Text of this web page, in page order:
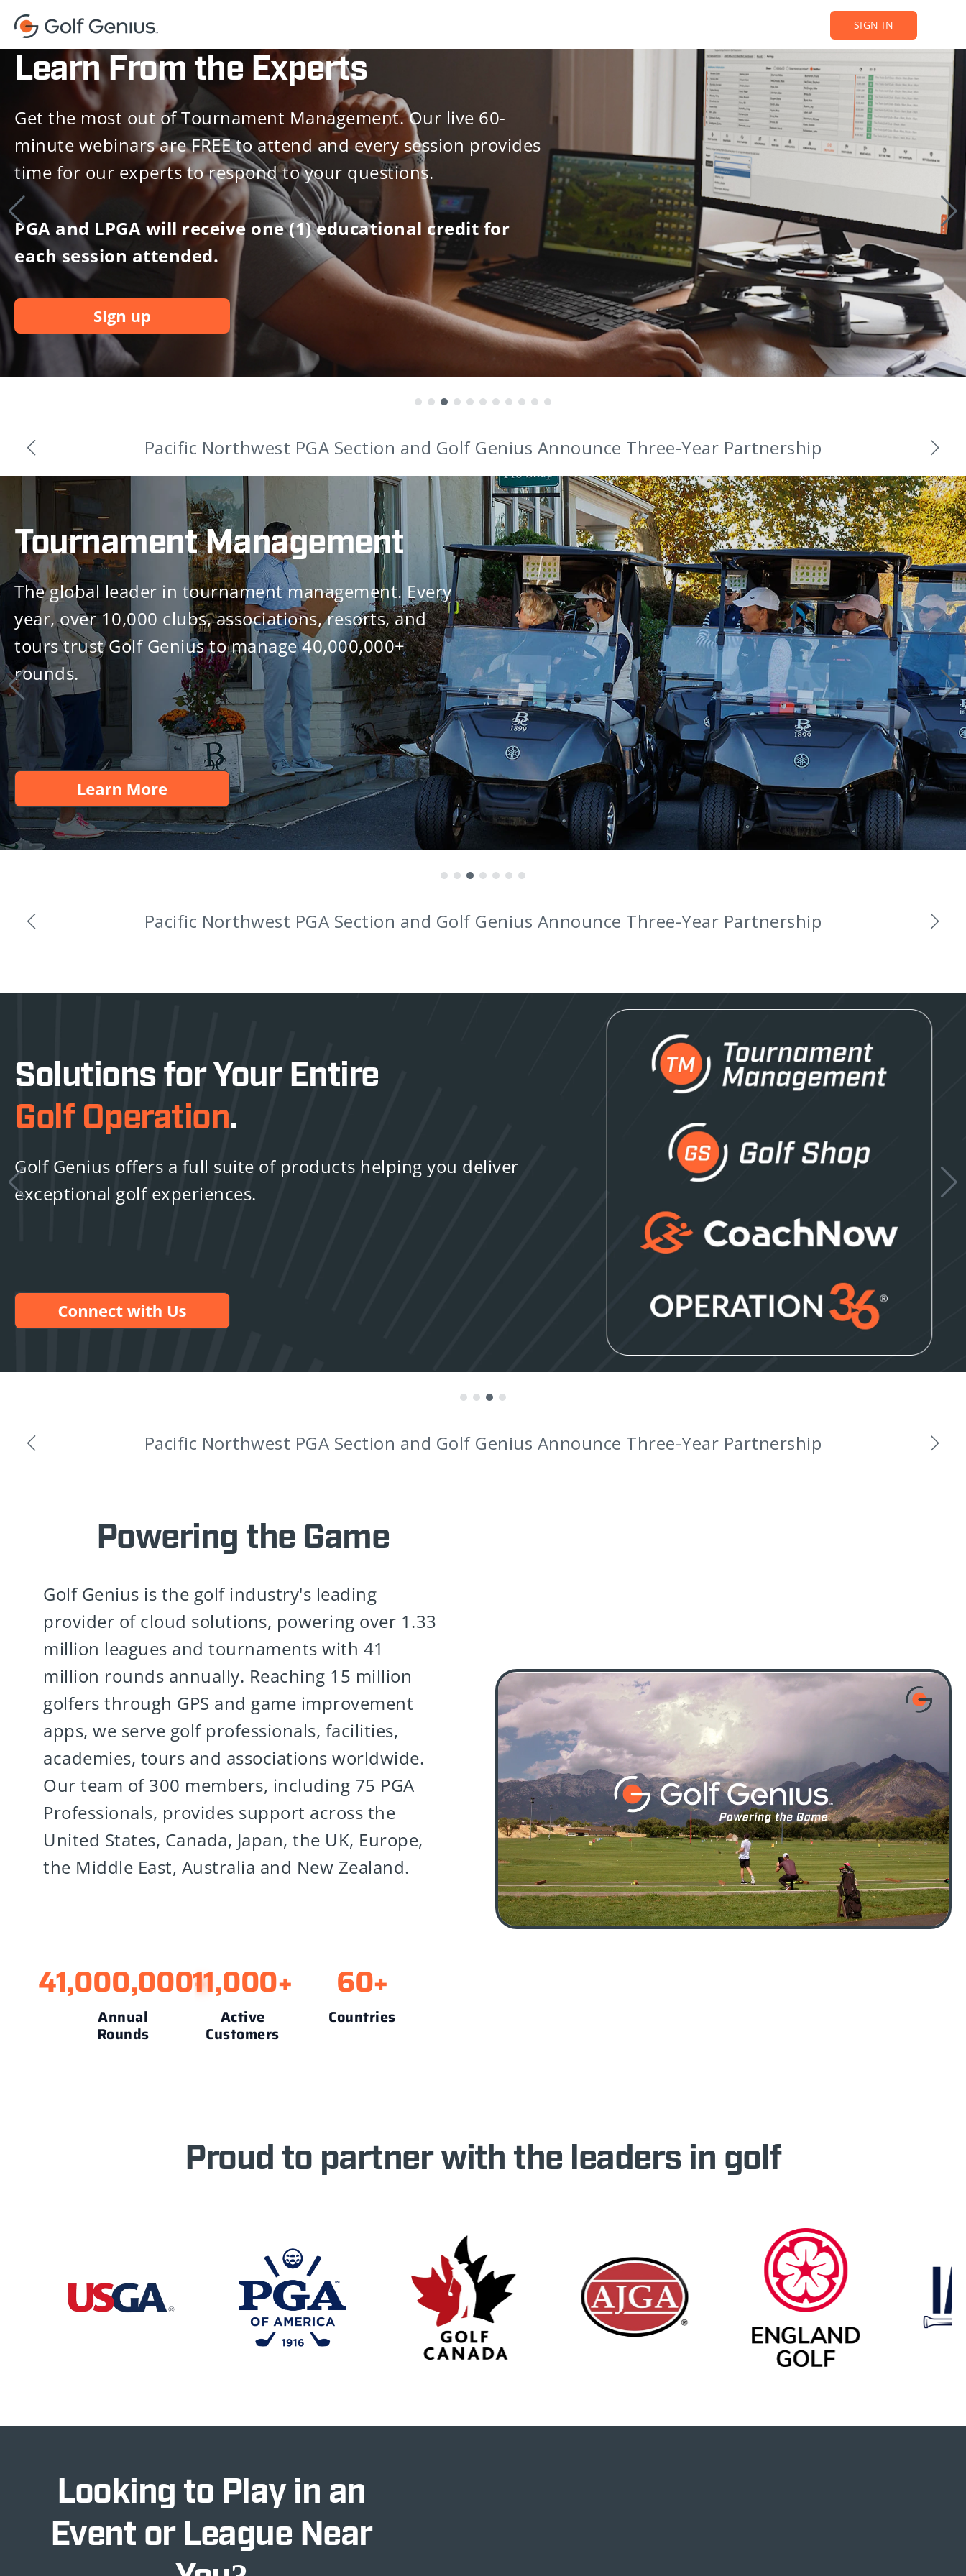
SIGN IN
Learn From the Experts
Get the most out of Tournament Management. Our live 60-
minute webinars are FREE to attend and every session provides
time for our experts to respond to your questions.
PGA and LPGA will receive one (1) educational credit for
each session attended.
Golf Genius Announces Award-Winning Coaches as Brand Ambassadors
Tournament Management
The global leader in tournament management. Every
year, over 10,000 clubs, associations, resorts, and
tours trust Golf Genius to manage 40,000,000+
rounds.
Golf Genius Announces Award-Winning Coaches as Brand Ambassadors
Solutions for Your Entire
Golf Operation.
Golf Genius offers a full suite of products helping you deliver
exceptional golf experiences.
Golf Genius Announces Award-Winning Coaches as Brand Ambassadors
Powering the Game
Golf Genius is the golf industry's leading
provider of cloud solutions, powering over 1.33
million leagues and tournaments with 41
million rounds annually. Reaching 15 million
golfers through GPS and game improvement
apps, we serve golf professionals, facilities,
academies, tours and associations worldwide.
Our team of 300 members, including 75 PGA
Professionals, provides support across the
United States, Canada, Japan, the UK, Europe,
the Middle East, Australia and New Zealand.
41,000,000+
Annual
Rounds
11,000+
Active
Customers
60+
Countries
Proud to partner with the leaders in golf
Looking to Play in an
Event or League Near